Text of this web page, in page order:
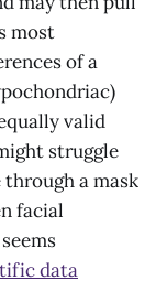
most
of a
valid
struggle
a mask
facial
data